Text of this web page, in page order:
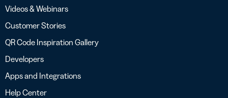
Videos & Webinars
Customer Stories
QR Code Inspiration Gallery
Developers
Apps and Integrations
Help Center